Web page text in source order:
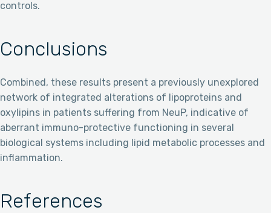
controls.
Conclusions
Combined, these results present a previously unexplored
network of integrated alterations of lipoproteins and
oxylipins in patients suffering from NeuP, indicative of
aberrant immuno-protective functioning in several
biological systems including lipid metabolic processes and
inflammation.
References